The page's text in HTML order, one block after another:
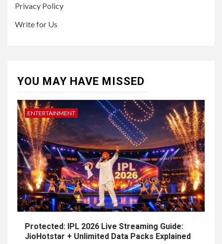
Privacy Policy
Write for Us
YOU MAY HAVE MISSED
ENTERTAINMENT
Protected: IPL 2026 Live Streaming Guide:
JioHotstar + Unlimited Data Packs Explained